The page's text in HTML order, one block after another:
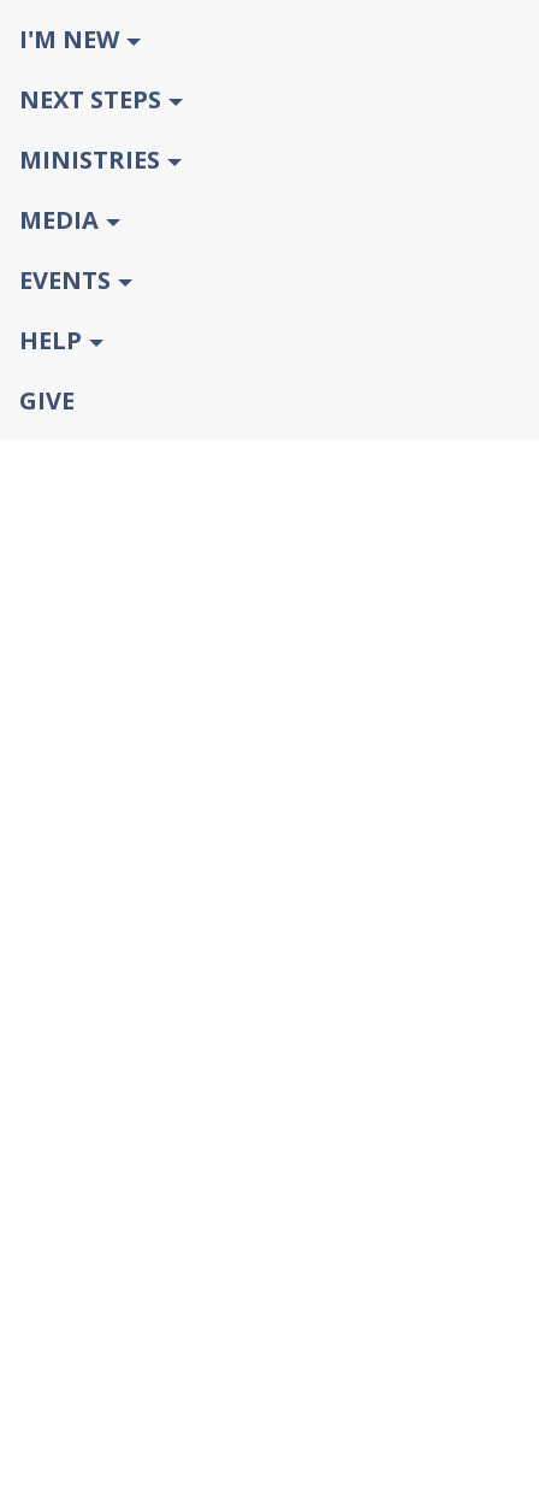
I'M NEW
NEXT STEPS
MINISTRIES
MEDIA
EVENTS
HELP
GIVE